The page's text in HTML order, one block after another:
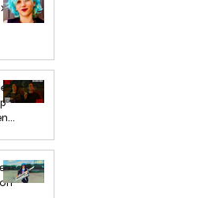
TJPL Media
POP CULTURE
& Pop Music